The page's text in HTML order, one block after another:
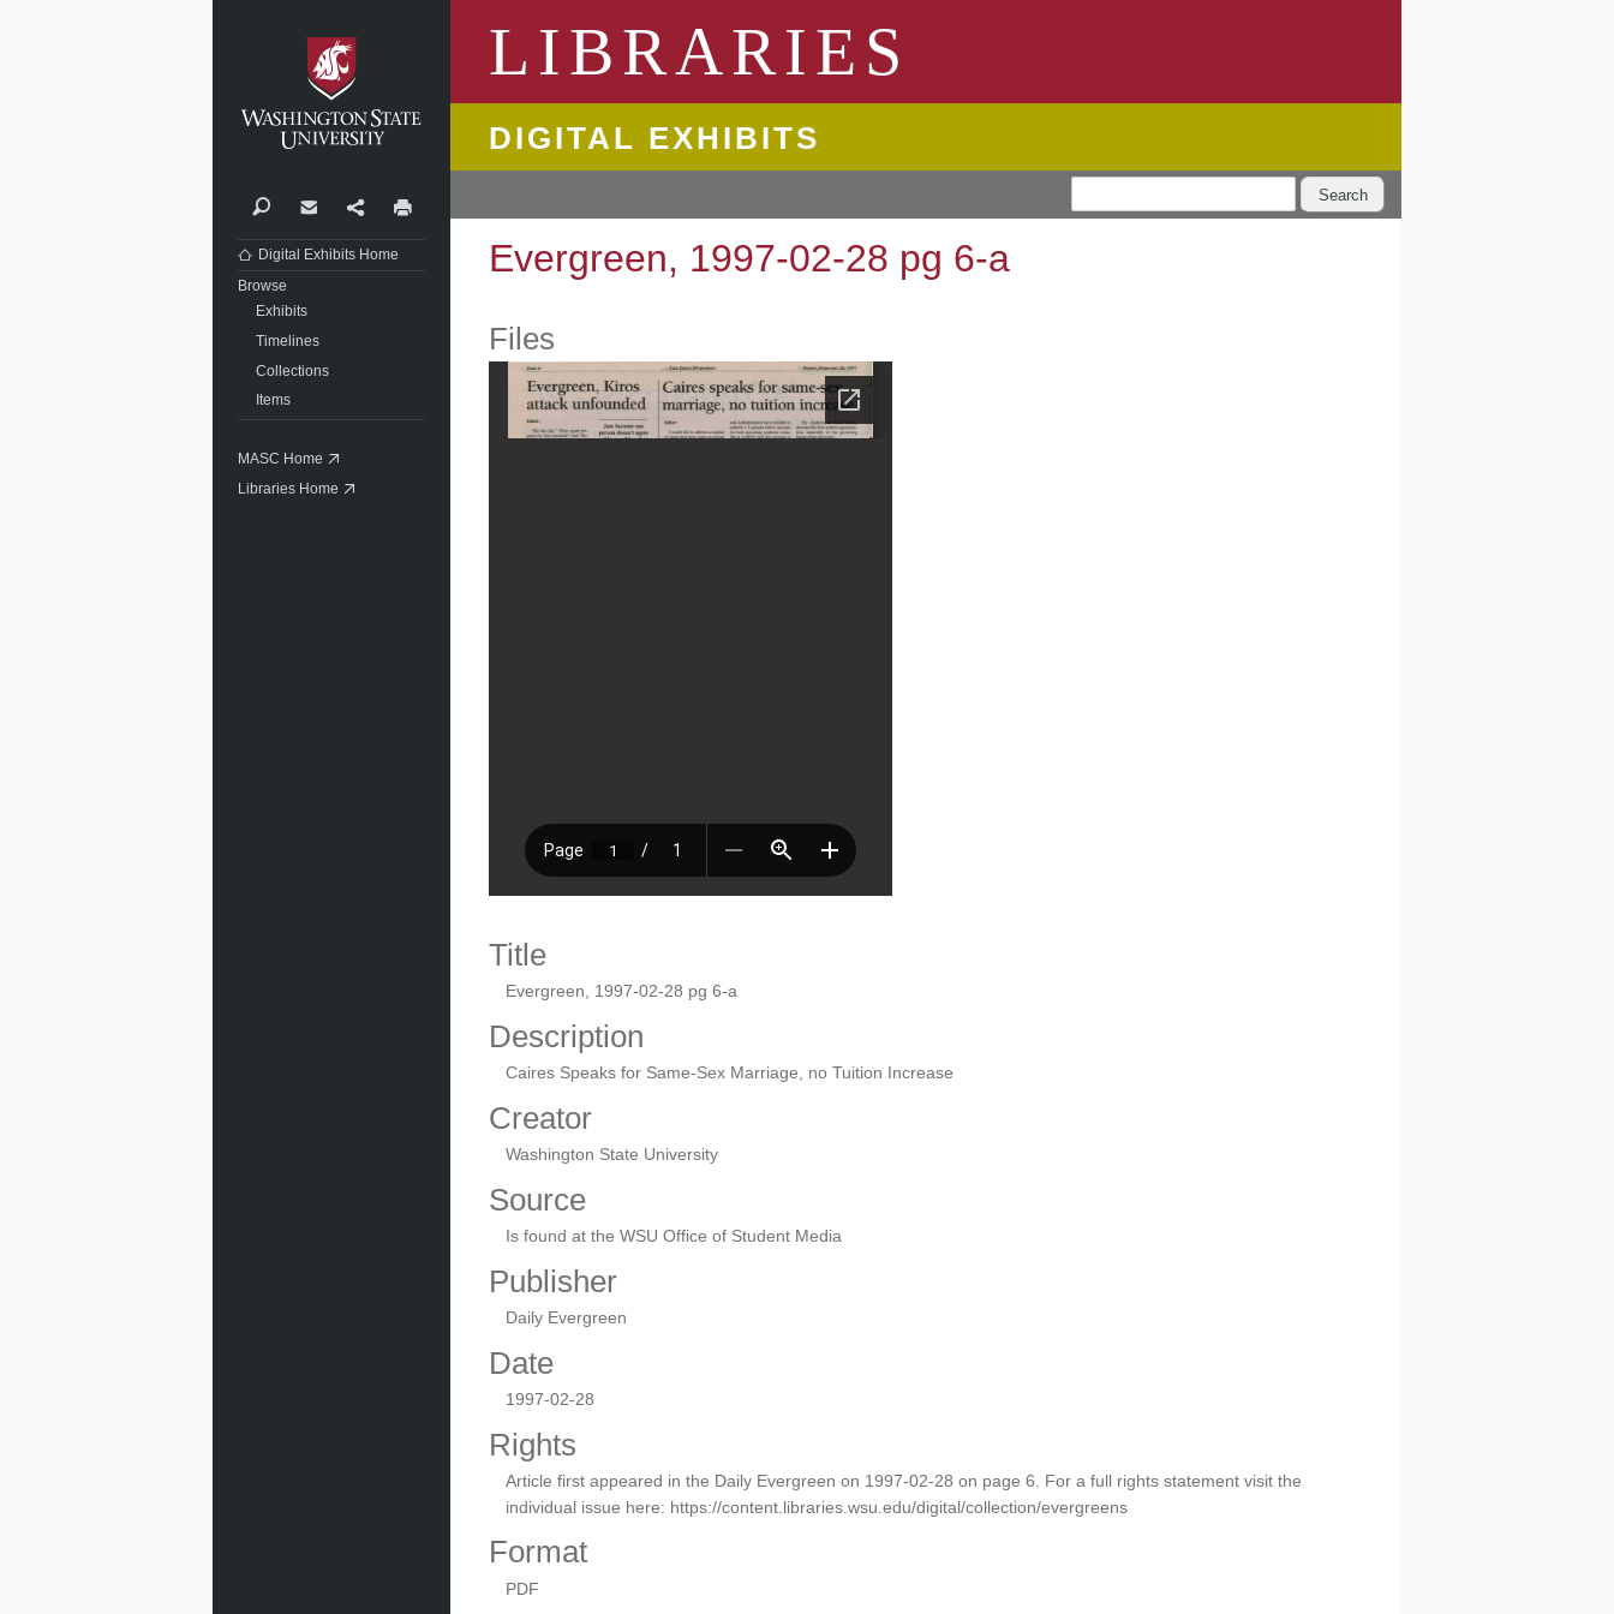
LIBRARIES
DIGITAL EXHIBITS
Search
Evergreen, 1997-02-28 pg 6-a
Files
Title
Evergreen, 1997-02-28 pg 6-a
Description
Caires Speaks for Same-Sex Marriage, no Tuition Increase
Creator
Washington State University
Source
Is found at the WSU Office of Student Media
Publisher
Daily Evergreen
Date
1997-02-28
Rights
Article first appeared in the Daily Evergreen on 1997-02-28 on page 6. For a full rights statement visit the
individual issue here: https://content.libraries.wsu.edu/digital/collection/evergreens
Format
PDF
SearchContactShare
Digital Exhibits Home
Browse
Exhibits
Timelines
Collections
Items
MASC Home
Libraries Home